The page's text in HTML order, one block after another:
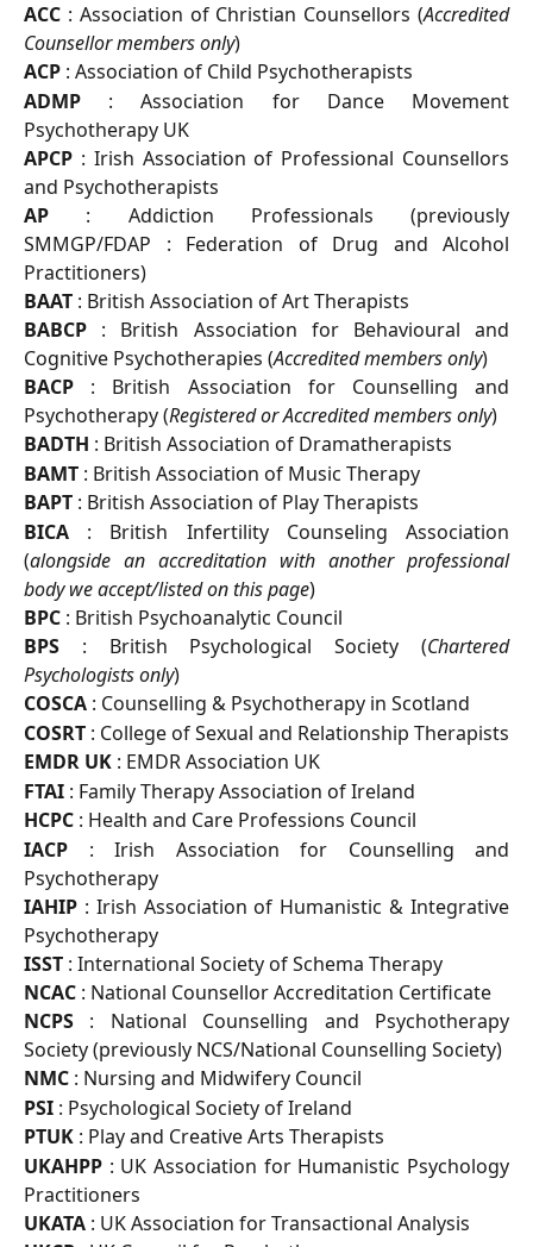
ACC : Association of Christian Counsellors (Accredited
Counsellor members only)
ACP : Association of Child Psychotherapists
ADMP : Association for Dance Movement
Psychotherapy UK
APCP : Irish Association of Professional Counsellors
and Psychotherapists
AP : Addiction Professionals (previously
SMMGP/FDAP : Federation of Drug and Alcohol
Practitioners)
BAAT : British Association of Art Therapists
BABCP : British Association for Behavioural and
Cognitive Psychotherapies (Accredited members only)
BACP : British Association for Counselling and
Psychotherapy (Registered or Accredited members only)
BADTH : British Association of Dramatherapists
BAMT : British Association of Music Therapy
BAPT : British Association of Play Therapists
BICA : British Infertility Counseling Association
(alongside an accreditation with another professional
body we accept/listed on this page)
BPC : British Psychoanalytic Council
BPS : British Psychological Society (Chartered
Psychologists only)
COSCA : Counselling & Psychotherapy in Scotland
COSRT : College of Sexual and Relationship Therapists
EMDR UK : EMDR Association UK
FTAI : Family Therapy Association of Ireland
HCPC : Health and Care Professions Council
IACP : Irish Association for Counselling and
Psychotherapy
IAHIP : Irish Association of Humanistic & Integrative
Psychotherapy
ISST : International Society of Schema Therapy
NCAC : National Counsellor Accreditation Certificate
NCPS : National Counselling and Psychotherapy
Society (previously NCS/National Counselling Society)
NMC : Nursing and Midwifery Council
PSI : Psychological Society of Ireland
PTUK : Play and Creative Arts Therapists
UKAHPP : UK Association for Humanistic Psychology
Practitioners
UKATA : UK Association for Transactional Analysis